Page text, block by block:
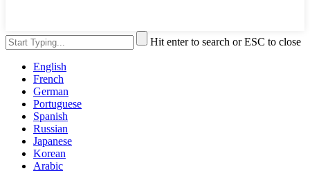
Hit enter to search or ESC to close
English
French
German
Portuguese
Spanish
Russian
Japanese
Korean
Arabic